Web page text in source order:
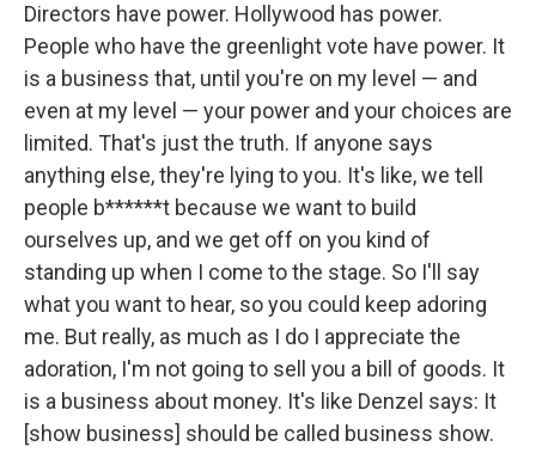
Directors have power. Hollywood has power.
People who have the greenlight vote have power. It
is a business that, until you're on my level — and
even at my level — your power and your choices are
limited. That's just the truth. If anyone says
anything else, they're lying to you. It's like, we tell
people b******t because we want to build
ourselves up, and we get off on you kind of
standing up when I come to the stage. So I'll say
what you want to hear, so you could keep adoring
me. But really, as much as I do I appreciate the
adoration, I'm not going to sell you a bill of goods. It
is a business about money. It's like Denzel says: It
[show business] should be called business show.